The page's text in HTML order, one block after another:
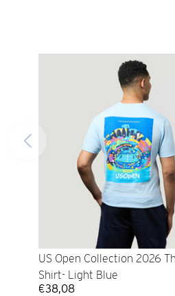
US Open Collection 2026
Shirt- Light Blue
€38,08